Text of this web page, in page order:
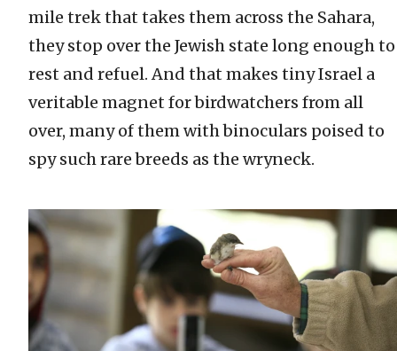
mile trek that takes them across the Sahara,
they stop over the Jewish state long enough to
rest and refuel. And that makes tiny Israel a
veritable magnet for birdwatchers from all
over, many of them with binoculars poised to
spy such rare breeds as the wryneck.